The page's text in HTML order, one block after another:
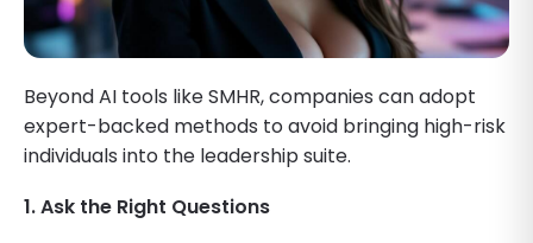
Beyond AI tools like SMHR, companies can adopt
expert-backed methods to avoid bringing high-risk
individuals into the leadership suite.
1. Ask the Right Questions